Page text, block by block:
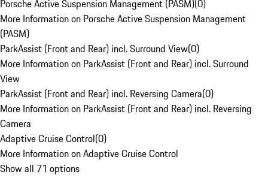
Porsche Active Suspension Management (PASM)(0)
More Information on Porsche Active Suspension Management
(PASM)
ParkAssist (Front and Rear) incl. Surround View(0)
More Information on ParkAssist (Front and Rear) incl. Surround
View
ParkAssist (Front and Rear) incl. Reversing Camera(0)
More Information on ParkAssist (Front and Rear) incl. Reversing
Camera
Adaptive Cruise Control(0)
More Information on Adaptive Cruise Control
Show all 71 options